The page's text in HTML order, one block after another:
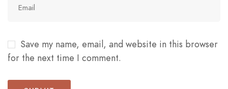
Save my name, email, and website in this browser
for the next time I comment.